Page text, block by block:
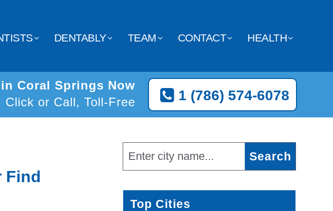
DENTABLY TEAM CONTACT HEALTH
1 (786) 574-6078
Coral Springs Now
Click or Call, Toll-Free
Find
Top Cities